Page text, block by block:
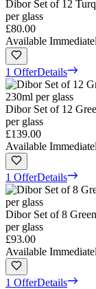
Dibor Set of 12
per glass
£80.00
Available
1 OfferDetails
Dibor Set of 12
per glass
£139.00
Available
1 OfferDetails
Dibor Set of 8
per glass
£93.00
Available
1 OfferDetails